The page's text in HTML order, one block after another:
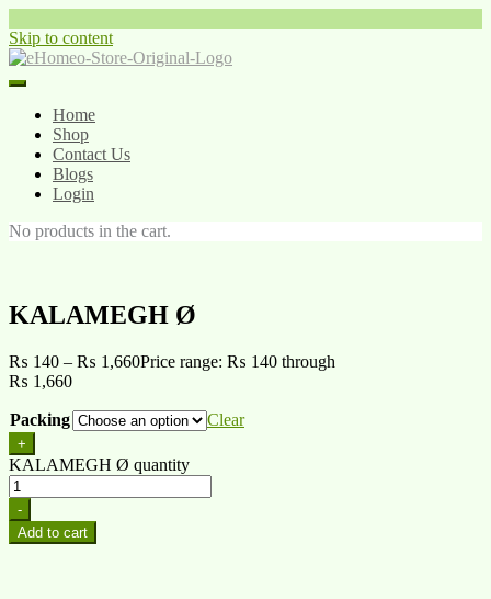
Skip to content
Home
Shop
Contact Us
Blogs
Login
No products in the cart.
KALAMEGH Ø
₨ 140 – ₨ 1,660Price range: ₨ 140 through
₨ 1,660
Packing Clear
+
KALAMEGH Ø quantity
-
Add to cart